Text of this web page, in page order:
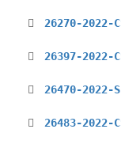
26270-2022-
26397-2022-
26470-2022-
26483-2022-